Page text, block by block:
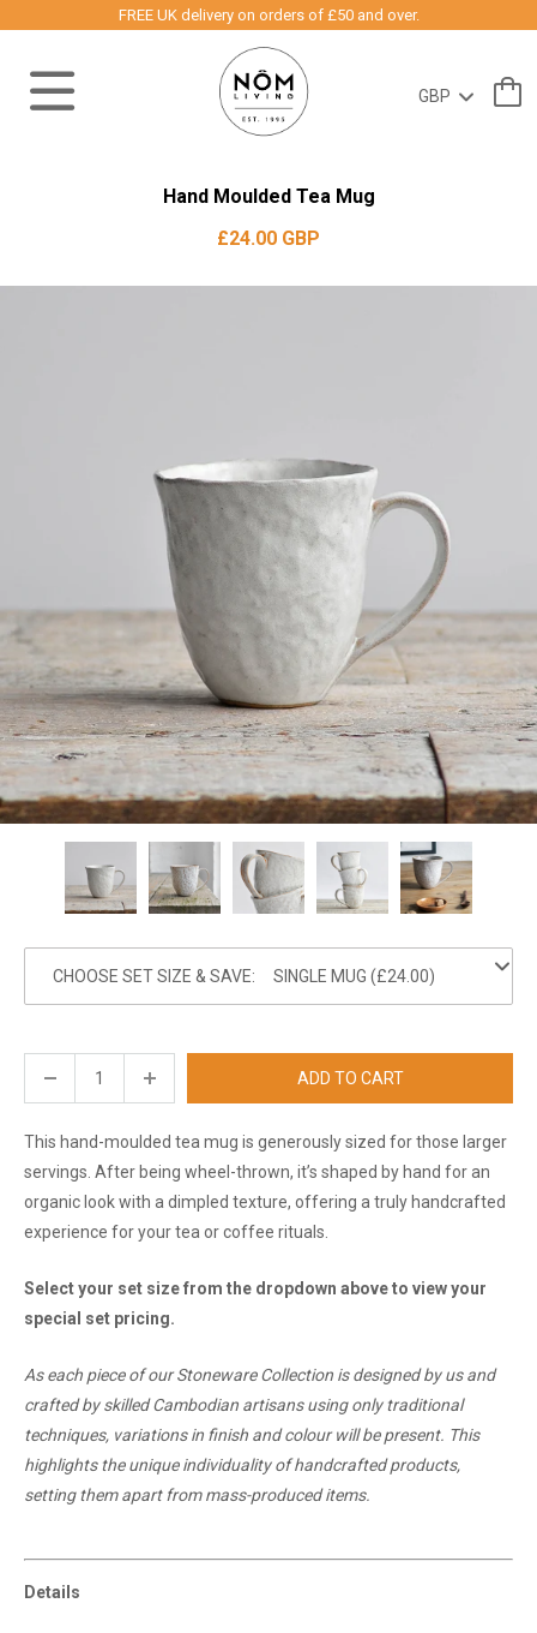
FREE UK delivery on orders of £50 and over.
Hand Moulded Tea Mug
£24.00 GBP
CHOOSE SET SIZE & SAVE:
ADD TO CART
This hand-moulded tea mug is generously sized for those larger
servings. After being wheel-thrown, it’s shaped by hand for an
organic look with a dimpled texture, offering a truly handcrafted
experience for your tea or coffee rituals.
Select your set size from the dropdown above to view your
special set pricing.
As each piece of our Stoneware Collection is designed by us and
crafted by skilled Cambodian artisans using only traditional
techniques, variations in finish and colour will be present. This
highlights the unique individuality of handcrafted products,
setting them apart from mass-produced items.
Details